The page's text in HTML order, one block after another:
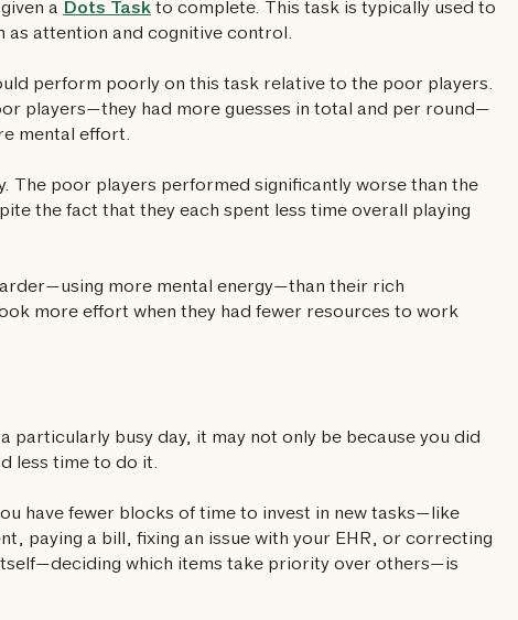
a Dots Task to complete. This task is typically used to
as attention and cognitive control.
perform poorly on this task relative to the poor players.
players—they had more guesses in total and per round—
mental effort.
The poor players performed significantly worse than the
the fact that they each spent less time overall playing
more mental energy—than their rich
more effort when they had fewer resources to work
particularly busy day, it may not only be because you did
less time to do it.
have fewer blocks of time to invest in new tasks—like
paying a bill, fixing an issue with your EHR, or correcting
which items take priority over others—is